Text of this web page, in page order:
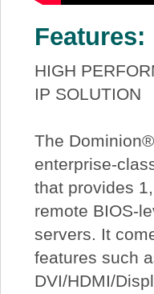
Features:
HIGH
IP SOLUTION
The
enterprise-
that provides
remote BIOS-
servers. It
features such
DVI/HDMI/